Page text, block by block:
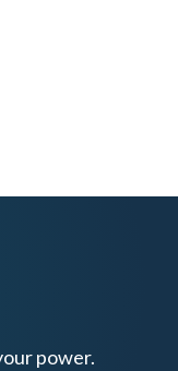
power.